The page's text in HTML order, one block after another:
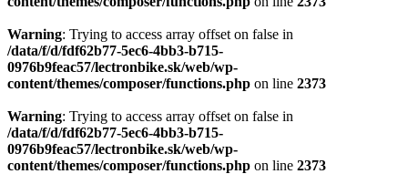
Warning: Trying to access array offset on false in
/data/f/d/fdf62b77-5ec6-4bb3-b715-
0976b9feac57/lectronbike.sk/web/wp-
content/themes/composer/functions.php on line 2373
Warning: Trying to access array offset on false in
/data/f/d/fdf62b77-5ec6-4bb3-b715-
0976b9feac57/lectronbike.sk/web/wp-
content/themes/composer/functions.php on line 2373